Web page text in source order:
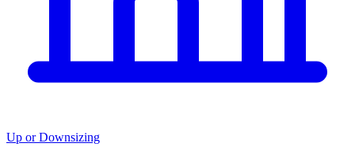
Up or Downsizing